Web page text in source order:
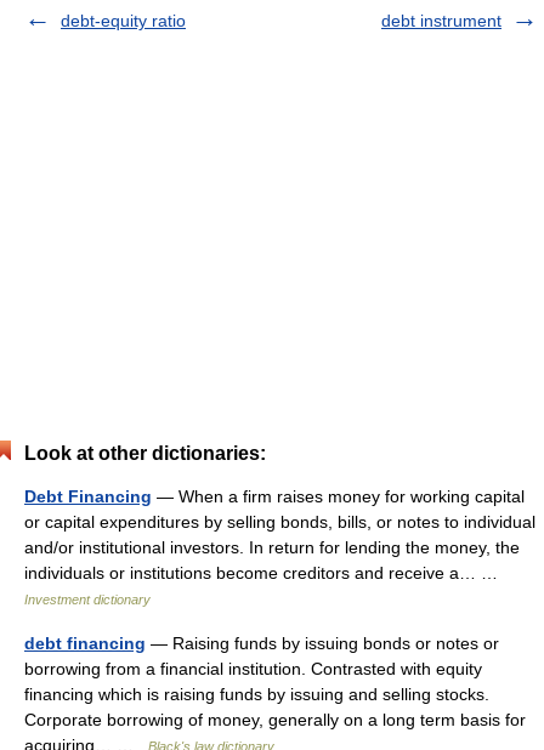
debt-equity ratio
debt instrument
Look at other dictionaries:
Debt Financing — When a firm raises money for working capital
or capital expenditures by selling bonds, bills, or notes to individual
and/or institutional investors. In return for lending the money, the
individuals or institutions become creditors and receive a… …
Investment dictionary
debt financing — Raising funds by issuing bonds or notes or
borrowing from a financial institution. Contrasted with equity
financing which is raising funds by issuing and selling stocks.
Corporate borrowing of money, generally on a long term basis for
acquiring… …
Black's law dictionary